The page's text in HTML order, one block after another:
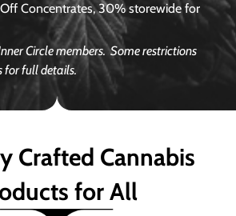
Concentrates, 30% storewide for
Circle members.Some restrictions
for full details.
Crafted Cannabis
for All